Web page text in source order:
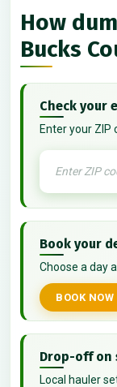
How
Bucks
Check your
Enter your ZIP
Book your
Choose a day
BOOK NOW
Drop-off on
Local hauler